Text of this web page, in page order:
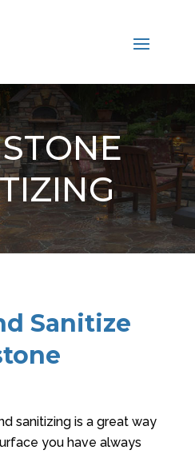
Sanitize
sanitizing is a great way
you have always